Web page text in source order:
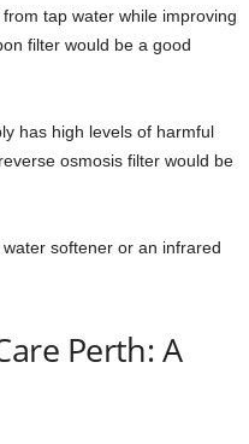
tap water while improving
filter would be a good
has high levels of harmful
osmosis filter would be
softener or an infrared
Perth: A